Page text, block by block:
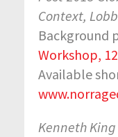
Context,
Background
Workshop, 12
Available
Kenneth King